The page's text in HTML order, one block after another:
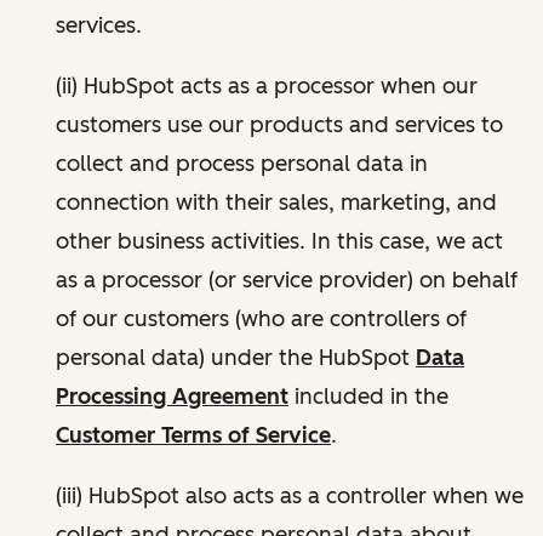
services.
(ii) HubSpot acts as a processor when our
customers use our products and services to
collect and process personal data in
connection with their sales, marketing, and
other business activities. In this case, we act
as a processor (or service provider) on behalf
of our customers (who are controllers of
personal data) under the HubSpot Data
Processing Agreement included in the
Customer Terms of Service.
(iii) HubSpot also acts as a controller when we